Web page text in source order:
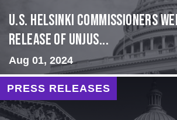
U.S. Helsinki Commissioners
Release of Unjus...
Aug 01, 2024
PRESS RELEASES